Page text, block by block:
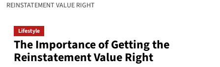
REINSTATEMENT VALUE RIGHT
Lifestyle
The Importance of Getting the
Reinstatement Value Right